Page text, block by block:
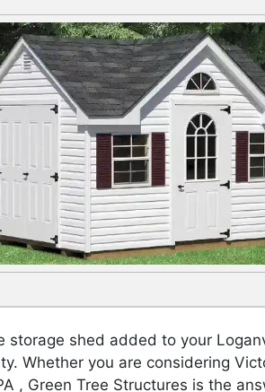
storage shed added to your
Whether you are considering
, Green Tree Structures is the